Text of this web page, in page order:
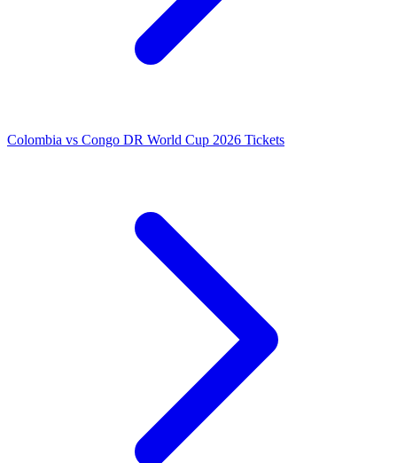
Colombia vs Congo DR World Cup 2026 Tickets